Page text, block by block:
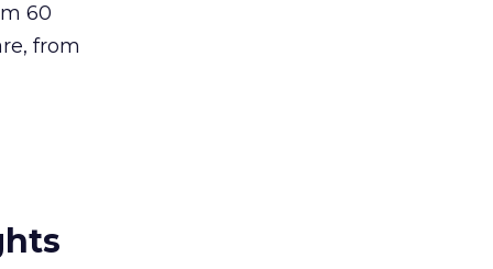
60
from